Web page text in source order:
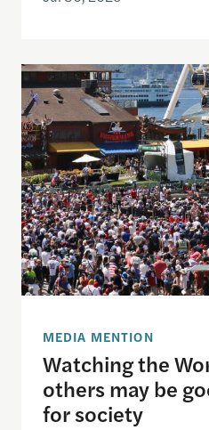
Watching the World
MEDIA MENTION
Watching the
others may be
for society